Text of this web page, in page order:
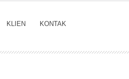
KLIEN KONTAK